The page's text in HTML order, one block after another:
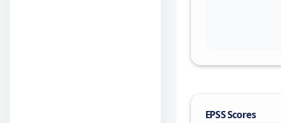
EPSS Scores